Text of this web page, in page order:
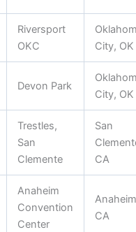
Riversport
OKC
City, OK
Devon Park
City, OK
Trestles,
San
Clemente
San
CA
Anaheim
Convention
Center
CA